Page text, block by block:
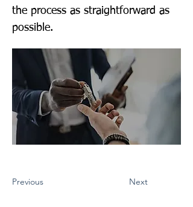
the process as straightforward as
possible.
Previous Next